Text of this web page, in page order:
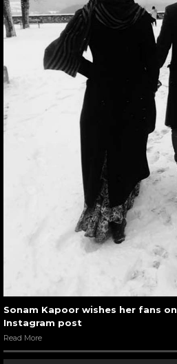
Sonam Kapoor wishes her fans
Instagram post
Read More